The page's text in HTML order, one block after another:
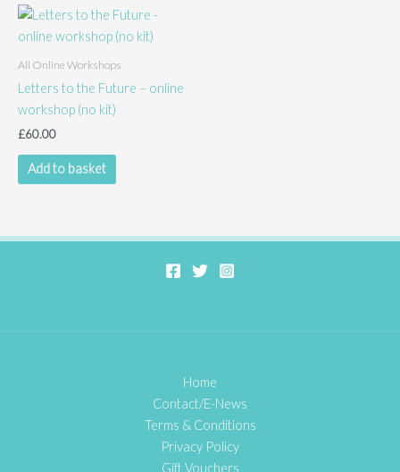
The
options
may
All Online Workshops
Letters to the Future – online
workshop (no kit)
£60.00
Add to basket
Home
Contact/E-News
Terms & Conditions
Privacy Policy
Gift Vouchers